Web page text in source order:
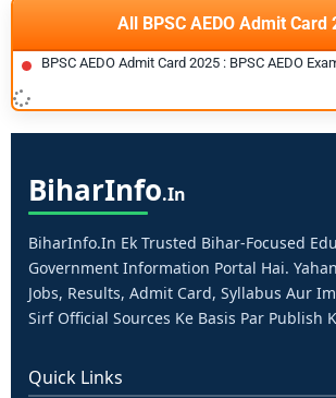
All BPSC AEDO Admit Card
BPSC AEDO Admit Card 2025 : BPSC AEDO
BiharInfo.in
BiharInfo.in Ek Trusted Bihar-Focused
Government Information Portal Hai.
Jobs, Results, Admit Card, Syllabus Aur
Sirf Official Sources Ke Basis Par Publish
Quick Links